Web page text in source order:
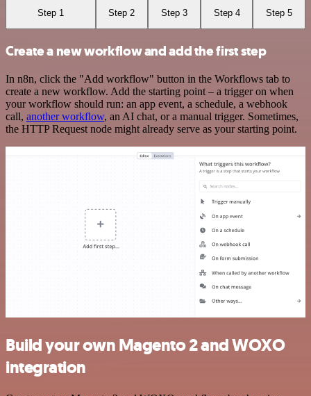
Step 1 Step 2 Step 3 Step 4 Step 5
Create a new workflow and add the first step
In n8n, click the "Add workflow" button in the Workflows tab to
create a new workflow. Add the starting point – a trigger on when
your workflow should run: an app event, a schedule, a webhook
call, another workflow, an AI chat, or a manual trigger. Sometimes,
the HTTP Request node might already serve as your starting point.
Build your own Magento 2 and WOXO
integration